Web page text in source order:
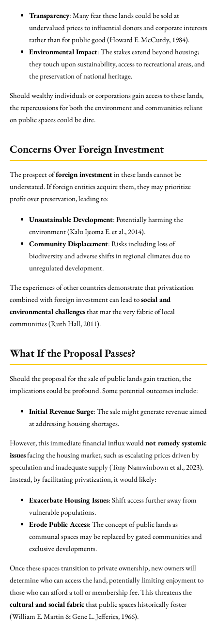
Transparency: Many fear these lands could be sold at
undervalued prices to influential donors and corporate interests
rather than for public good (Howard E. McCurdy, 1984).
Environmental Impact: The stakes extend beyond housing;
they touch upon sustainability, access to recreational areas, and
the preservation of national heritage.
Should wealthy individuals or corporations gain access to these lands,
the repercussions for both the environment and communities reliant
on public spaces could be dire.
Concerns Over Foreign Investment
The prospect offoreign investmentin these lands cannot be
understated. If foreign entities acquire them, they may prioritize
profit over preservation, leading to:
Unsustainable Development: Potentially harming the
environment (Kalu Ijeoma E. et al., 2014).
Community Displacement: Risks including loss of
biodiversity and adverse shifts in regional climates due to
unregulated development.
The experiences of other countries demonstrate that privatization
combined with foreign investment can lead tosocial and
environmental challengesthat mar the very fabric of local
communities (Ruth Hall, 2011).
What If the Proposal Passes?
Should the proposal for the sale of public lands gain traction, the
implications could be profound. Some potential outcomes include:
Initial Revenue Surge: The sale might generate revenue aimed
at addressing housing shortages.
However, this immediate financial influx wouldnot remedy systemic
issuesfacing the housing market, such as escalating prices driven by
speculation and inadequate supply (Tony Namwinbown et al., 2023).
Instead, by facilitating privatization, it would likely:
Exacerbate Housing Issues: Shift access further away from
vulnerable populations.
Erode Public Access: The concept of public lands as
communal spaces may be replaced by gated communities and
exclusive developments.
Once these spaces transition to private ownership, new owners will
determine who can access the land, potentially limiting enjoyment to
those who can afford a toll or membership fee. This threatens the
cultural and social fabricthat public spaces historically foster
(William E. Martin & Gene L. Jefferies, 1966).